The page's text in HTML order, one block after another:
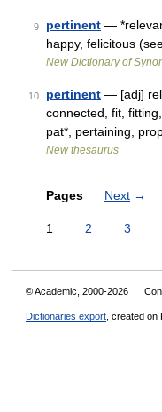
9 pertinent —
happy, felicitous
New Dictionary of
10 pertinent — [adj]
connected, fit,
pat*, pertaining,
New thesaurus
Pages Next →
1 2 3
© Academic, 2000-2026
Dictionaries export , created on